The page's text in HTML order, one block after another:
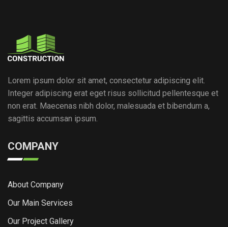
Lorem ipsum dolor sit amet, consectetur adipiscing elit.
Integer adipiscing erat eget risus sollicitud pellentesque et
non erat. Maecenas nibh dolor, malesuada et bibendum a,
sagittis accumsan ipsum.
COMPANY
About Company
Our Main Services
Our Project Gallery